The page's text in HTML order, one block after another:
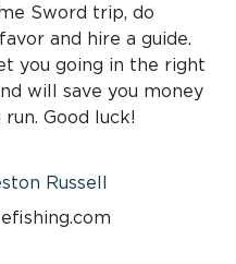
Sword trip, do
and hire a guide.
you going in the right
will save you money
Good luck!
Russell